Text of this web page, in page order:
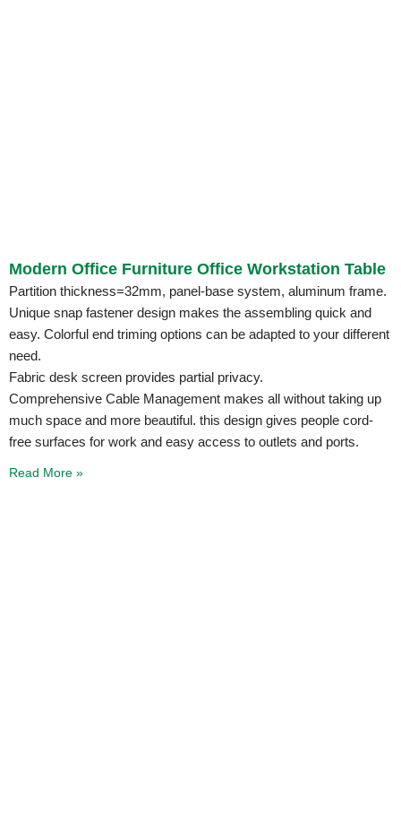
Modern Office Furniture Office Workstation Table
Partition thickness=32mm, panel-base system, aluminum frame.
Unique snap fastener design makes the assembling quick and
easy. Colorful end triming options can be adapted to your different
need.
Fabric desk screen provides partial privacy.
Comprehensive Cable Management makes all without taking up
much space and more beautiful. this design gives people cord-
free surfaces for work and easy access to outlets and ports.
Read More »